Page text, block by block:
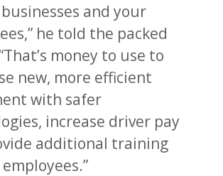
and your
he told the packed
money to use to
new, more efficient
with safer
increase driver pay
additional training